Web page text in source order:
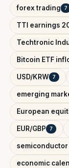
forex trading 7
TTI earnings
Techtronic
Bitcoin ETF
USD/KRW 7
emerging
European
EUR/GBP 7
economic